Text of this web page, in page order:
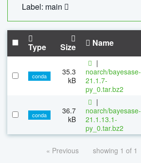
Label: main
Type Size Name
conda
35.3
kB
|
noarch/bayesase-
21.1.7-
py_0.tar.bz2
conda
36.7
kB
|
noarch/bayesase-
21.1.13.1-
py_0.tar.bz2
« Previous showing 1 of 1